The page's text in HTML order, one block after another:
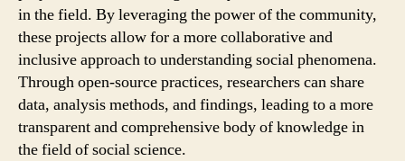
in the field. By leveraging the power of the community,
these projects allow for a more collaborative and
inclusive approach to understanding social phenomena.
Through open-source practices, researchers can share
data, analysis methods, and findings, leading to a more
transparent and comprehensive body of knowledge in
the field of social science.